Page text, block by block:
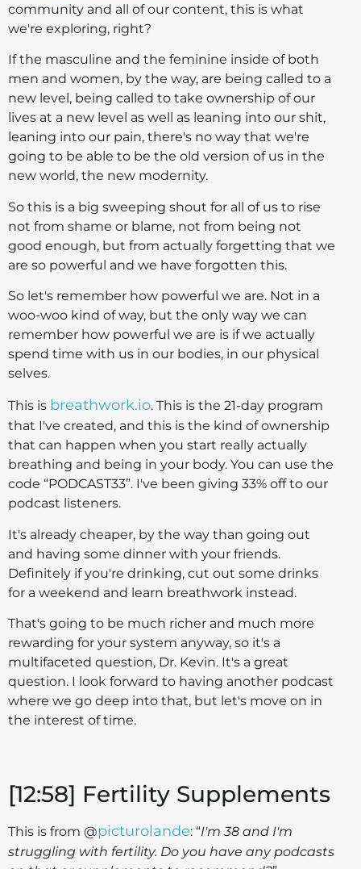
community and all of our content, this is what
we're exploring, right?
If the masculine and the feminine inside of both
men and women, by the way, are being called to a
new level, being called to take ownership of our
lives at a new level as well as leaning into our shit,
leaning into our pain, there's no way that we're
going to be able to be the old version of us in the
new world, the new modernity.
So this is a big sweeping shout for all of us to rise
not from shame or blame, not from being not
good enough, but from actually forgetting that we
are so powerful and we have forgotten this.
So let's remember how powerful we are. Not in a
woo-woo kind of way, but the only way we can
remember how powerful we are is if we actually
spend time with us in our bodies, in our physical
selves.
This is breathwork.io. This is the 21-day program
that I've created, and this is the kind of ownership
that can happen when you start really actually
breathing and being in your body. You can use the
code “PODCAST33”. I've been giving 33% off to our
podcast listeners.
It's already cheaper, by the way than going out
and having some dinner with your friends.
Definitely if you're drinking, cut out some drinks
for a weekend and learn breathwork instead.
That's going to be much richer and much more
rewarding for your system anyway, so it's a
multifaceted question, Dr. Kevin. It's a great
question. I look forward to having another podcast
where we go deep into that, but let's move on in
the interest of time.
[12:58] Fertility Supplements
This is from @picturolande: “I'm 38 and I'm
struggling with fertility. Do you have any podcasts